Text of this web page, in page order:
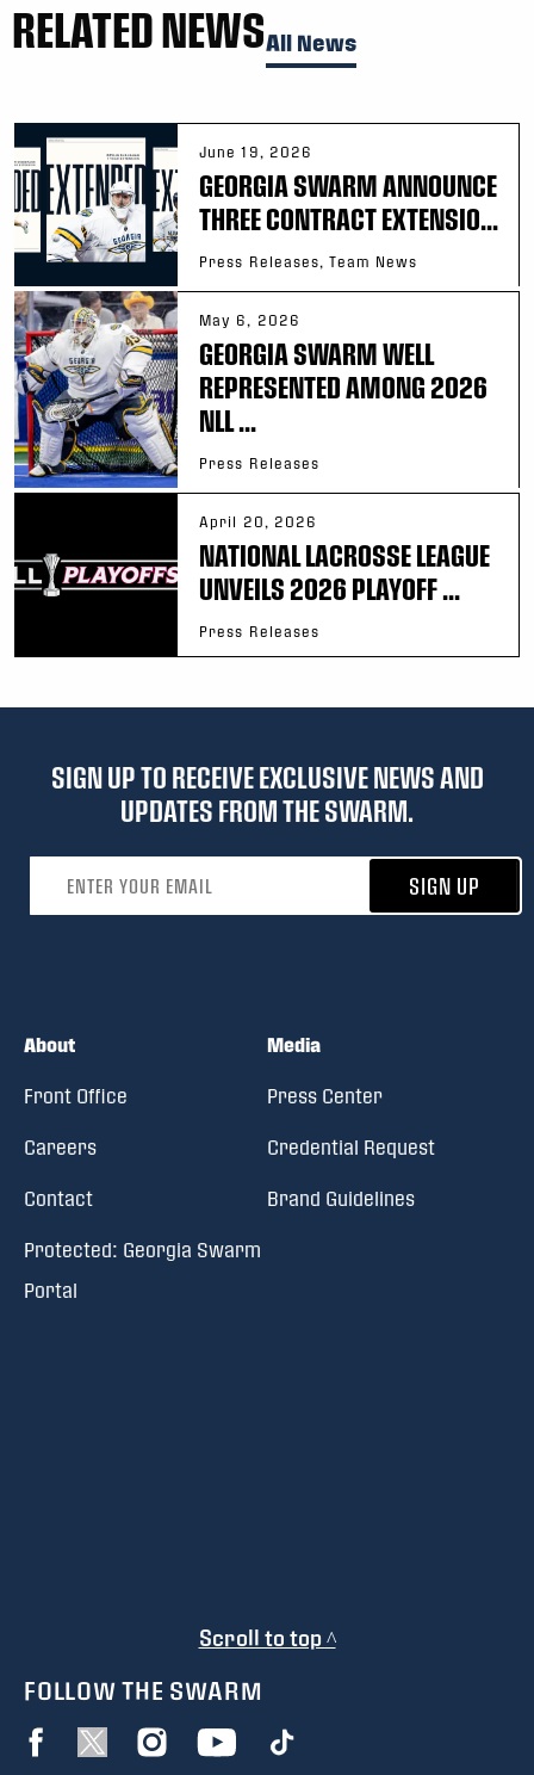
RELATED NEWSAll News
June 19, 2026
GEORGIA SWARM ANNOUNCE
THREE CONTRACT EXTENSIO...
Press Releases, Team News
May 6, 2026
GEORGIA SWARM WELL
REPRESENTED AMONG 2026
NLL ...
Press Releases
April 20, 2026
NATIONAL LACROSSE LEAGUE
UNVEILS 2026 PLAYOFF ...
Press Releases
SIGN UP TO RECEIVE EXCLUSIVE NEWS AND
UPDATES FROM THE SWARM.
SIGN UP
About
Front Office
Careers
Contact
Protected: Georgia Swarm
Portal
Media
Press Center
Credential Request
Brand Guidelines
Scroll to top ^
FOLLOW THE SWARM